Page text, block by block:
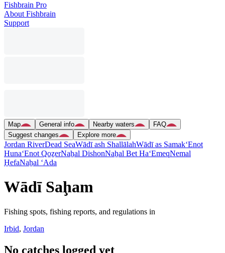
Fishbrain Pro
About Fishbrain
Support
Map General info Nearby waters
FAQ
Suggest changes
Explore more
Jordan RiverDead SeaWādī ash ShallālahWādī as Samak‘Enot
Huna‘Enot QoẕerNaẖal DishonNaẖal Bet Ha‘EmeqNemal
H̱efaNaẖal ‘Ada
Wādī Saḩam
Fishing spots, fishing reports, and regulations in
Irbid, Jordan
No catches logged yet